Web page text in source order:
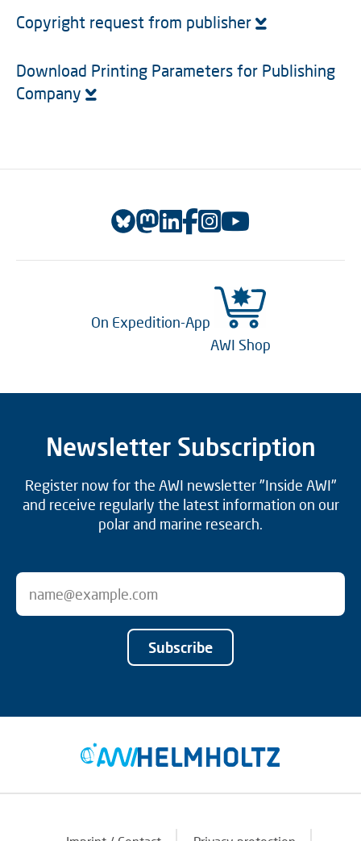
Copyright request from publisher
Download Printing Parameters for Publishing
Company
On Expedition-App
AWI Shop
Newsletter Subscription
Register now for the AWI newsletter "Inside AWI"
and receive regularly the latest information on our
polar and marine research.
Subscribe